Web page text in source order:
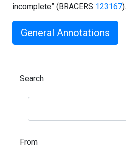
incomplete” (BRACERS 123167).
General Annotations
Search
From